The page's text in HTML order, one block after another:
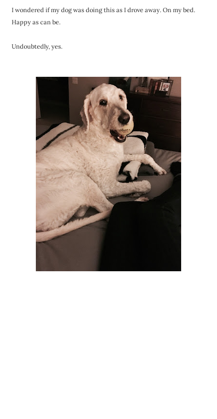
I wondered if my dog was doing this as I drove away. On my bed.
Happy as can be.
Undoubtedly, yes.